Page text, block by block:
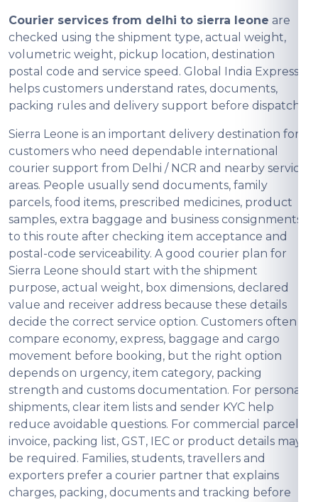
Courier services from delhi to sierra leone are
checked using the shipment type, actual weight,
volumetric weight, pickup location, destination
postal code and service speed. Global India Express
helps customers understand rates, documents,
packing rules and delivery support before dispatch.
Sierra Leone is an important delivery destination for
customers who need dependable international
courier support from Delhi / NCR and nearby service
areas. People usually send documents, family
parcels, food items, prescribed medicines, product
samples, extra baggage and business consignments
to this route after checking item acceptance and
postal-code serviceability. A good courier plan for
Sierra Leone should start with the shipment
purpose, actual weight, box dimensions, declared
value and receiver address because these details
decide the correct service option. Customers often
compare economy, express, baggage and cargo
movement before booking, but the right option
depends on urgency, item category, packing
strength and customs documentation. For personal
shipments, clear item lists and sender KYC help
reduce avoidable questions. For commercial parcels,
invoice, packing list, GST, IEC or product details may
be required. Families, students, travellers and
exporters prefer a courier partner that explains
charges, packing, documents and tracking before